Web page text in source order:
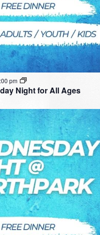
Night for All Ages
pm